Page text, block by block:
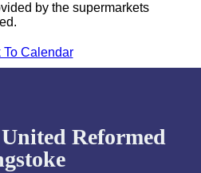
by the supermarkets
To Calendar
Reformed